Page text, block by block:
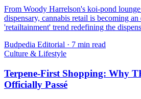
From Woody Harrelson's koi-pond
dispensary, cannabis retail is becoming
'retailtainment' trend redefining the
Budpedia Editorial · 7 min read
Culture & Lifestyle
Terpene-First Shopping: Why
Officially Passé